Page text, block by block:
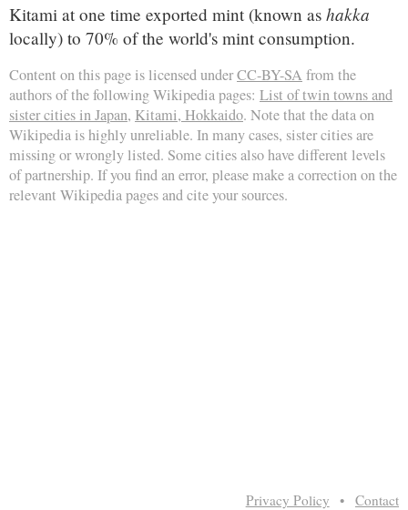
Kitami at one time exported mint (known as hakka
locally) to 70% of the world's mint consumption.
Content on this page is licensed underCC-BY-SA from the
authors of the following Wikipedia pages: List of twin towns and
sister cities in Japan, Kitami, Hokkaido. Note that the data on
Wikipedia is highly unreliable. In many cases, sister cities are
missing or wrongly listed. Some cities also have different levels
of partnership. If you find an error, please make a correction on the
relevant Wikipedia pages and cite your sources.
Privacy Policy • Contact